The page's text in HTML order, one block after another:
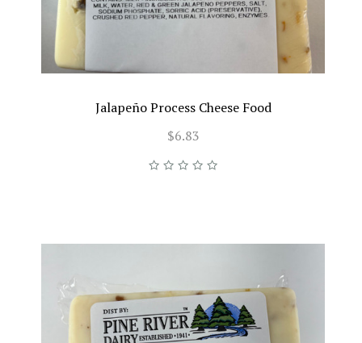
Jalapeño Process Cheese Food
$6.83